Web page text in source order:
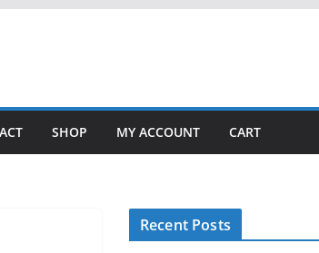
SHOP MY ACCOUNT CART
Recent Posts